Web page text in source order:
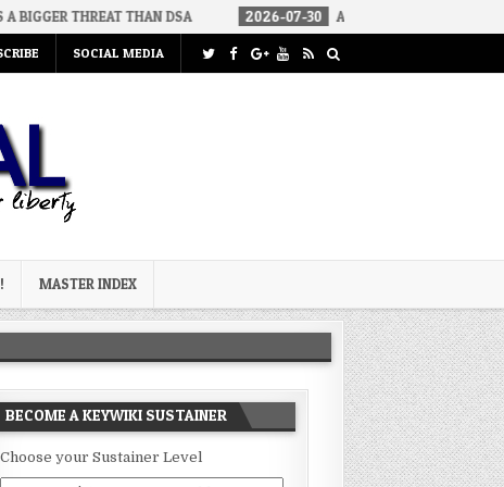
THAN DSA 2026-07-30 AN ACT OF WAR
SOCIAL MEDIA
MASTER INDEX
BECOME A KEYWIKI SUSTAINER
Choose your Sustainer Level